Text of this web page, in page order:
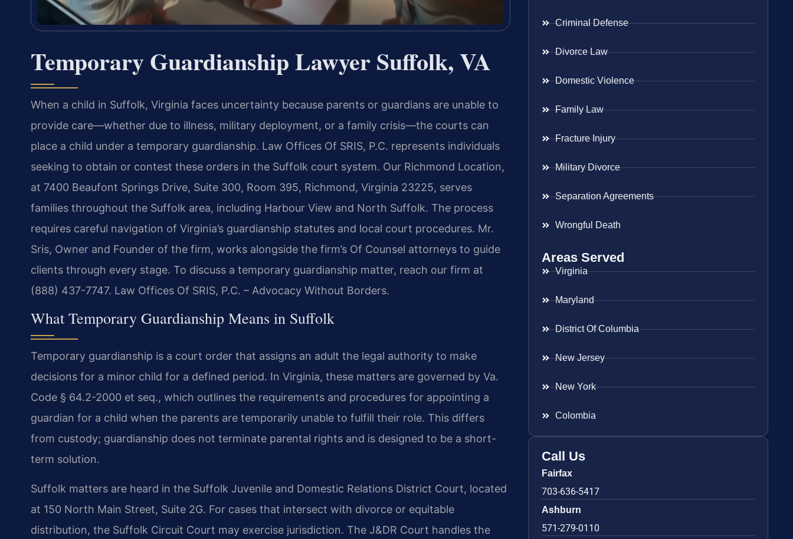
Temporary Guardianship Lawyer Suffolk, VA
When a child in Suffolk, Virginia faces uncertainty because parents or guardians are unable to
provide care—whether due to illness, military deployment, or a family crisis—the courts can
place a child under a temporary guardianship. Law Offices Of SRIS, P.C. represents individuals
seeking to obtain or contest these orders in the Suffolk court system. Our Richmond Location,
at 7400 Beaufont Springs Drive, Suite 300, Room 395, Richmond, Virginia 23225, serves
families throughout the Suffolk area, including Harbour View and North Suffolk. The process
requires careful navigation of Virginia’s guardianship statutes and local court procedures. Mr.
Sris, Owner and Founder of the firm, works alongside the firm’s Of Counsel attorneys to guide
clients through every stage. To discuss a temporary guardianship matter, reach our firm at
(888) 437-7747. Law Offices Of SRIS, P.C. – Advocacy Without Borders.
What Temporary Guardianship Means in Suffolk
Temporary guardianship is a court order that assigns an adult the legal authority to make
decisions for a minor child for a defined period. In Virginia, these matters are governed by Va.
Code § 64.2-2000 et seq., which outlines the requirements and procedures for appointing a
guardian for a child when the parents are temporarily unable to fulfill their role. This differs
from custody; guardianship does not terminate parental rights and is designed to be a short-
term solution.
Suffolk matters are heard in the Suffolk Juvenile and Domestic Relations District Court, located
at 150 North Main Street, Suite 2G. For cases that intersect with divorce or equitable
distribution, the Suffolk Circuit Court may exercise jurisdiction. The J&DR Court handles the
Criminal Defense
Divorce Law
Domestic Violence
Family Law
Fracture Injury
Military Divorce
Separation Agreements
Wrongful Death
Areas Served
Virginia
Maryland
District Of Columbia
New Jersey
New York
Colombia
Call Us
Fairfax
703-636-5417
Ashburn
571-279-0110